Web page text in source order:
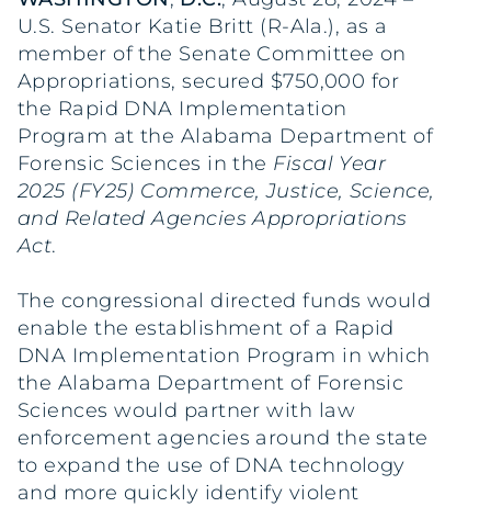
U.S. Senator Katie Britt (R-Ala.), as a
member of the Senate Committee on
Appropriations, secured $750,000 for
the Rapid DNA Implementation
Program at the Alabama Department of
Forensic Sciences in the Fiscal Year
2025 (FY25) Commerce, Justice, Science,
and Related Agencies Appropriations
Act.
The congressional directed funds would
enable the establishment of a Rapid
DNA Implementation Program in which
the Alabama Department of Forensic
Sciences would partner with law
enforcement agencies around the state
to expand the use of DNA technology
and more quickly identify violent